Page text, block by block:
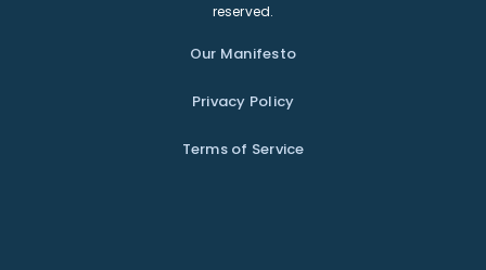
reserved.
Our Manifesto
Privacy Policy
Terms of Service